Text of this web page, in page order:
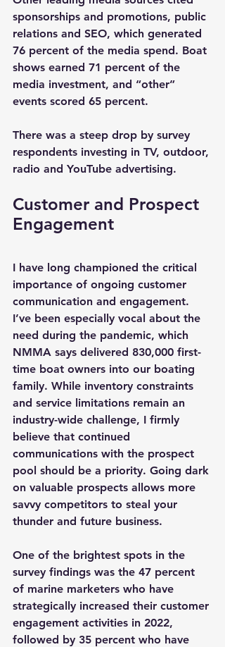
sponsorships and promotions, public
relations and SEO, which generated
76 percent of the media spend. Boat
shows earned 71 percent of the
media investment, and “other”
events scored 65 percent.
There was a steep drop by survey
respondents investing in TV, outdoor,
radio and YouTube advertising.
Customer and Prospect
Engagement
I have long championed the critical
importance of ongoing customer
communication and engagement.
I’ve been especially vocal about the
need during the pandemic, which
NMMA says delivered 830,000 first-
time boat owners into our boating
family. While inventory constraints
and service limitations remain an
industry-wide challenge, I firmly
believe that continued
communications with the prospect
pool should be a priority. Going dark
on valuable prospects allows more
savvy competitors to steal your
thunder and future business.
One of the brightest spots in the
survey findings was the 47 percent
of marine marketers who have
strategically increased their customer
engagement activities in 2022,
followed by 35 percent who have